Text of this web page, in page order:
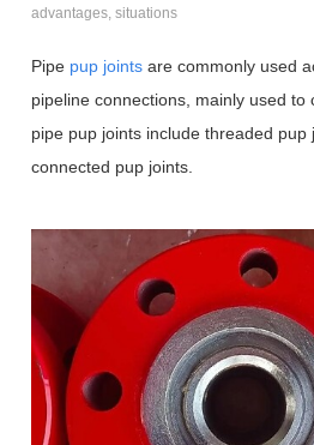
advantages, situations
Pipe pup joints are commonly used
pipeline connections, mainly used
pipe pup joints include threaded pup
connected pup joints.